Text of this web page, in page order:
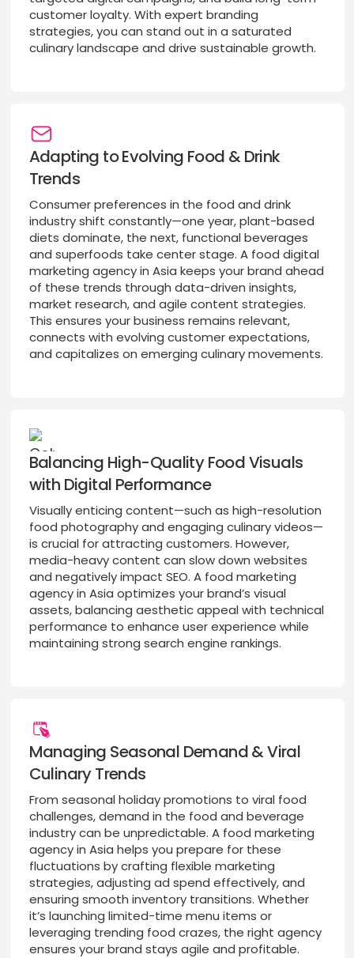
customer loyalty. With expert branding
strategies, you can stand out in a saturated
culinary landscape and drive sustainable growth.
Adapting to Evolving Food & Drink
Trends
Consumer preferences in the food and drink
industry shift constantly—one year, plant-based
diets dominate, the next, functional beverages
and superfoods take center stage. A food digital
marketing agency in Asia keeps your brand ahead
of these trends through data-driven insights,
market research, and agile content strategies.
This ensures your business remains relevant,
connects with evolving customer expectations,
and capitalizes on emerging culinary movements.
Balancing High-Quality Food Visuals
with Digital Performance
Visually enticing content—such as high-resolution
food photography and engaging culinary videos—
is crucial for attracting customers. However,
media-heavy content can slow down websites
and negatively impact SEO. A food marketing
agency in Asia optimizes your brand’s visual
assets, balancing aesthetic appeal with technical
performance to enhance user experience while
maintaining strong search engine rankings.
Managing Seasonal Demand & Viral
Culinary Trends
From seasonal holiday promotions to viral food
challenges, demand in the food and beverage
industry can be unpredictable. A food marketing
agency in Asia helps you prepare for these
fluctuations by crafting flexible marketing
strategies, adjusting ad spend effectively, and
ensuring smooth inventory transitions. Whether
it’s launching limited-time menu items or
leveraging trending food crazes, the right agency
ensures your brand stays agile and profitable.